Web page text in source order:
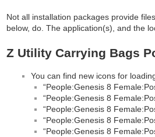
Not all installation packages provide
below, do. The application(s), and the
Z Utility Carrying Bags
You can find new icons for
“People:Genesis 8
“People:Genesis 8
“People:Genesis 8
“People:Genesis 8
“People:Genesis 8